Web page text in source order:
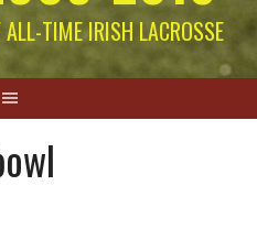
TIME IRISH LACROSSE